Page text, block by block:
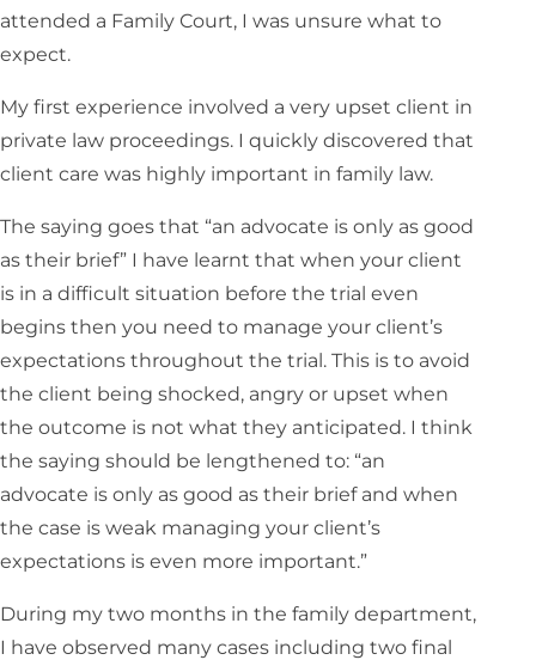
attended a Family Court, I was unsure what to
expect.
My first experience involved a very upset client in
private law proceedings. I quickly discovered that
client care was highly important in family law.
The saying goes that “an advocate is only as good
as their brief” I have learnt that when your client
is in a difficult situation before the trial even
begins then you need to manage your client’s
expectations throughout the trial. This is to avoid
the client being shocked, angry or upset when
the outcome is not what they anticipated. I think
the saying should be lengthened to: “an
advocate is only as good as their brief and when
the case is weak managing your client’s
expectations is even more important.”
During my two months in the family department,
I have observed many cases including two final